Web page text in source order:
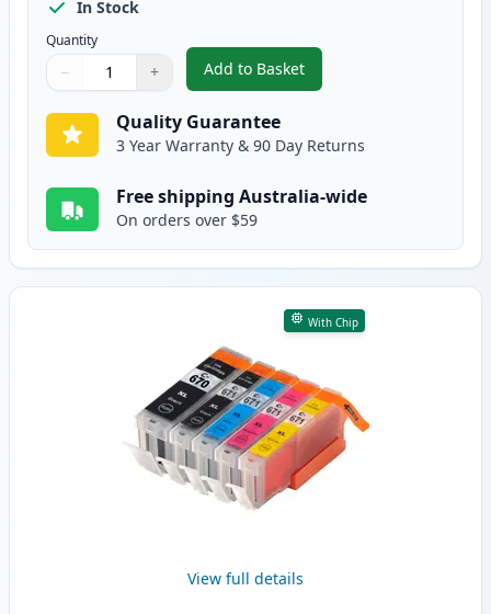
In Stock
Quantity
Quantity
Use buttons to adjust
− +
Quantity:
Add to Basket
,6 Pack Canon PGI-670XL &
Quality Guarantee
3 Year Warranty & 90 Day Returns
Free shipping Australia-wide
On orders over $59
With Chip
View full details